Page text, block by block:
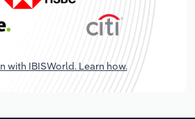
with IBISWorld. Learn how.